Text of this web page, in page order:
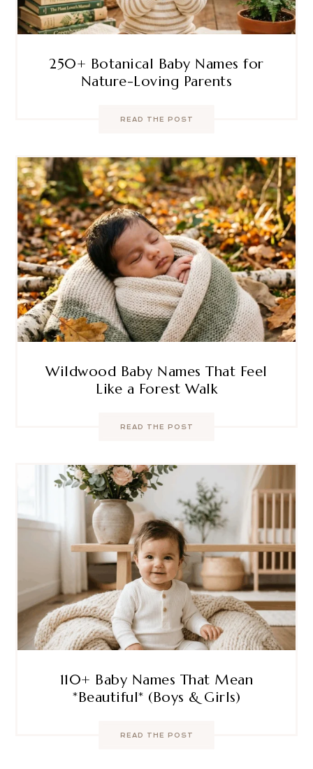
250+ Botanical Baby Names for
Nature-Loving Parents
READ THE POST
Wildwood Baby Names That Feel
Like a Forest Walk
READ THE POST
110+ Baby Names That Mean
*Beautiful* (Boys & Girls)
READ THE POST